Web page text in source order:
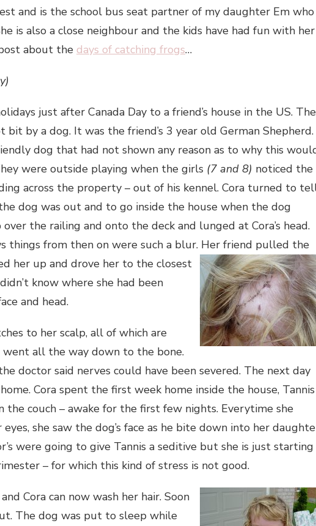
and is the school bus seat partner of my daughter Em who
is also a close neighbour and the kids have had fun with her
about the days of catching frogs…
just after Canada Day to a friend’s house in the US. The
bit by a dog. It was the friend’s 3 year old German Shepherd.
dog that had not shown any reason as to why this
were outside playing when the girls (7 and 8) noticed the
across the property – out of his kennel. Cora turned to
dog was out and to go inside the house when the dog
the railing and onto the deck and lunged at Cora’s head.
things from then on were such a blur. Her friend pulled the
her up and drove her to the closest
know where she had been
and head.
to her scalp, all of which are
went all the way down to the bone.
doctor said nerves could have been severed. The next day
Cora spent the first week home inside the house, Tannis
the couch – awake for the first few nights. Everytime she
eyes, she saw the dog’s face as he bite down into her
were going to give Tannis a seditive but she is just starting
– for which this kind of stress is not good.
Cora can now wash her hair. Soon
The dog was put to sleep while